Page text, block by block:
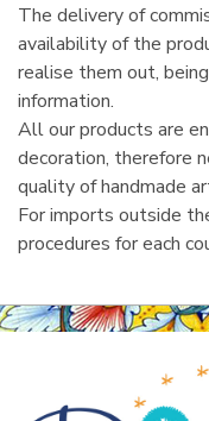
The delivery of
availability of the
realise them out,
information.
All our products are
decoration, therefore
quality of handmade
For imports outside
procedures for each